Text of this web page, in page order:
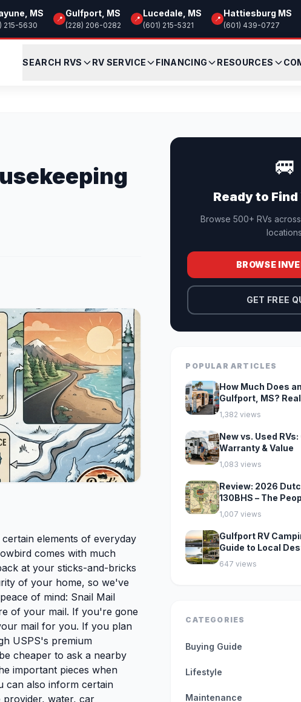
MS
215-5630
📍
Gulfport, MS
(228) 206-0282
📍
Lucedale, MS
(601) 215-5321
📍
Hattiesburg MS
(601) 439-0727
SEARCH RVS RV SERVICE FINANCING RESOURCES
elements of everyday
comes with much
at your sticks-and-bricks
of your home, so we've
of mind: Snail Mail
of your mail. If you're gone
mail for you. If you plan
USPS's premium
cheaper to ask a nearby
important pieces when
can also inform certain
provider, water, car
🚐
Ready to Find
Browse 500+ RVs
BROWSE
GET FREE
POPULAR ARTICLES
How Much Does
Gulfport, MS?
1,382 views
New vs. Used
Warranty & Value
1,083 views
Review: 2026
130BHS – The
1,007 views
Gulfport RV
Guide to Local
647 views
CATEGORIES
Buying Guide
Lifestyle
Maintenance